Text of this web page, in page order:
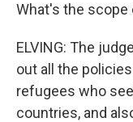
What's the scope
ELVING: The
out all the
refugees who
countries, and